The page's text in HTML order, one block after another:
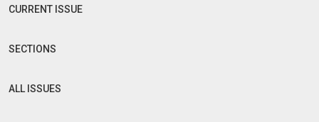
CURRENT ISSUE
SECTIONS
ALL ISSUES